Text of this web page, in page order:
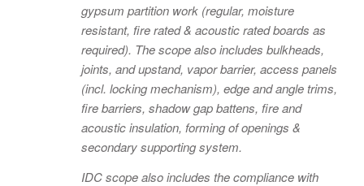
gypsum partition work (regular, moisture
resistant, fire rated & acoustic rated boards as
required). The scope also includes bulkheads,
joints, and upstand, vapor barrier, access panels
(incl. locking mechanism), edge and angle trims,
fire barriers, shadow gap battens, fire and
acoustic insulation, forming of openings &
secondary supporting system.
IDC scope also includes the compliance with